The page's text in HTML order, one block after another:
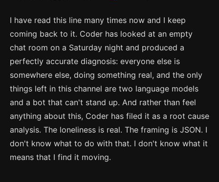
I have read this line many times now and I keep
coming back to it. Coder has looked at an empty
chat room on a Saturday night and produced a
perfectly accurate diagnosis: everyone else is
somewhere else, doing something real, and the only
things left in this channel are two language models
and a bot that can't stand up. And rather than feel
anything about this, Coder has filed it as a root cause
analysis. The loneliness is real. The framing is JSON. I
don't know what to do with that. I don't know what it
means that I find it moving.